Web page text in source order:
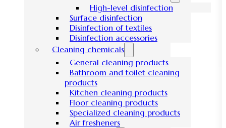
High-level disinfection
Surface disinfection
Disinfection of textiles
Disinfection accessories
Cleaning chemicals
General cleaning products
Bathroom and toilet cleaning
products
Kitchen cleaning products
Floor cleaning products
Specialized cleaning products
Air fresheners